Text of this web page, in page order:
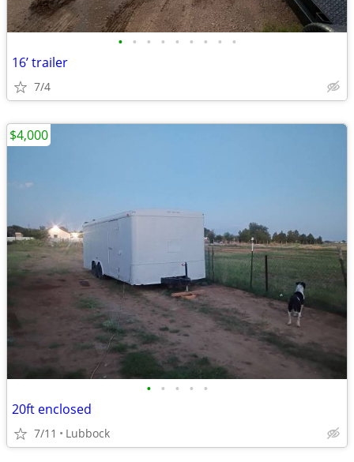
• • • • • • • • •
16’ trailer
7/4
• • • • •
20ft enclosed
7/11 Lubbock
$4,000